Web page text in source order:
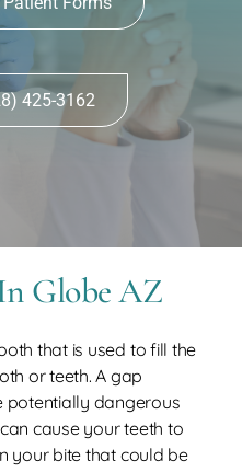
Contact
425-3162
Globe AZ
that is used to fill the
or teeth. A gap
potentially dangerous
cause your teeth to
your bite that could be